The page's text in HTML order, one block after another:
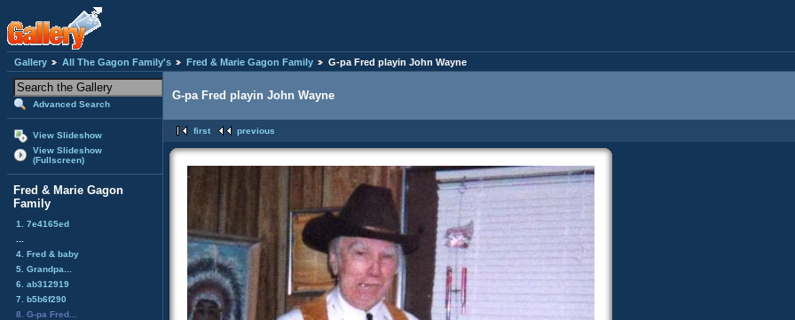
Gallery All The Gagon Family's Fred & Marie Gagon Family G-pa Fred playin John Wayne
Advanced Search
View Slideshow
View Slideshow
(Fullscreen)
Fred & Marie Gagon
Family
1. 7e4165ed
4. Fred & baby
5. Grandpa...
6. ab312919
7. b5b6f290
8. G-pa Fred...
G-pa Fred playin John Wayne
first previous